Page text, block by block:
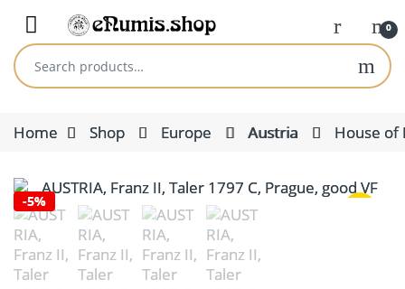
Open 0
Search for:
Home Shop Europe Austria House of
-5%